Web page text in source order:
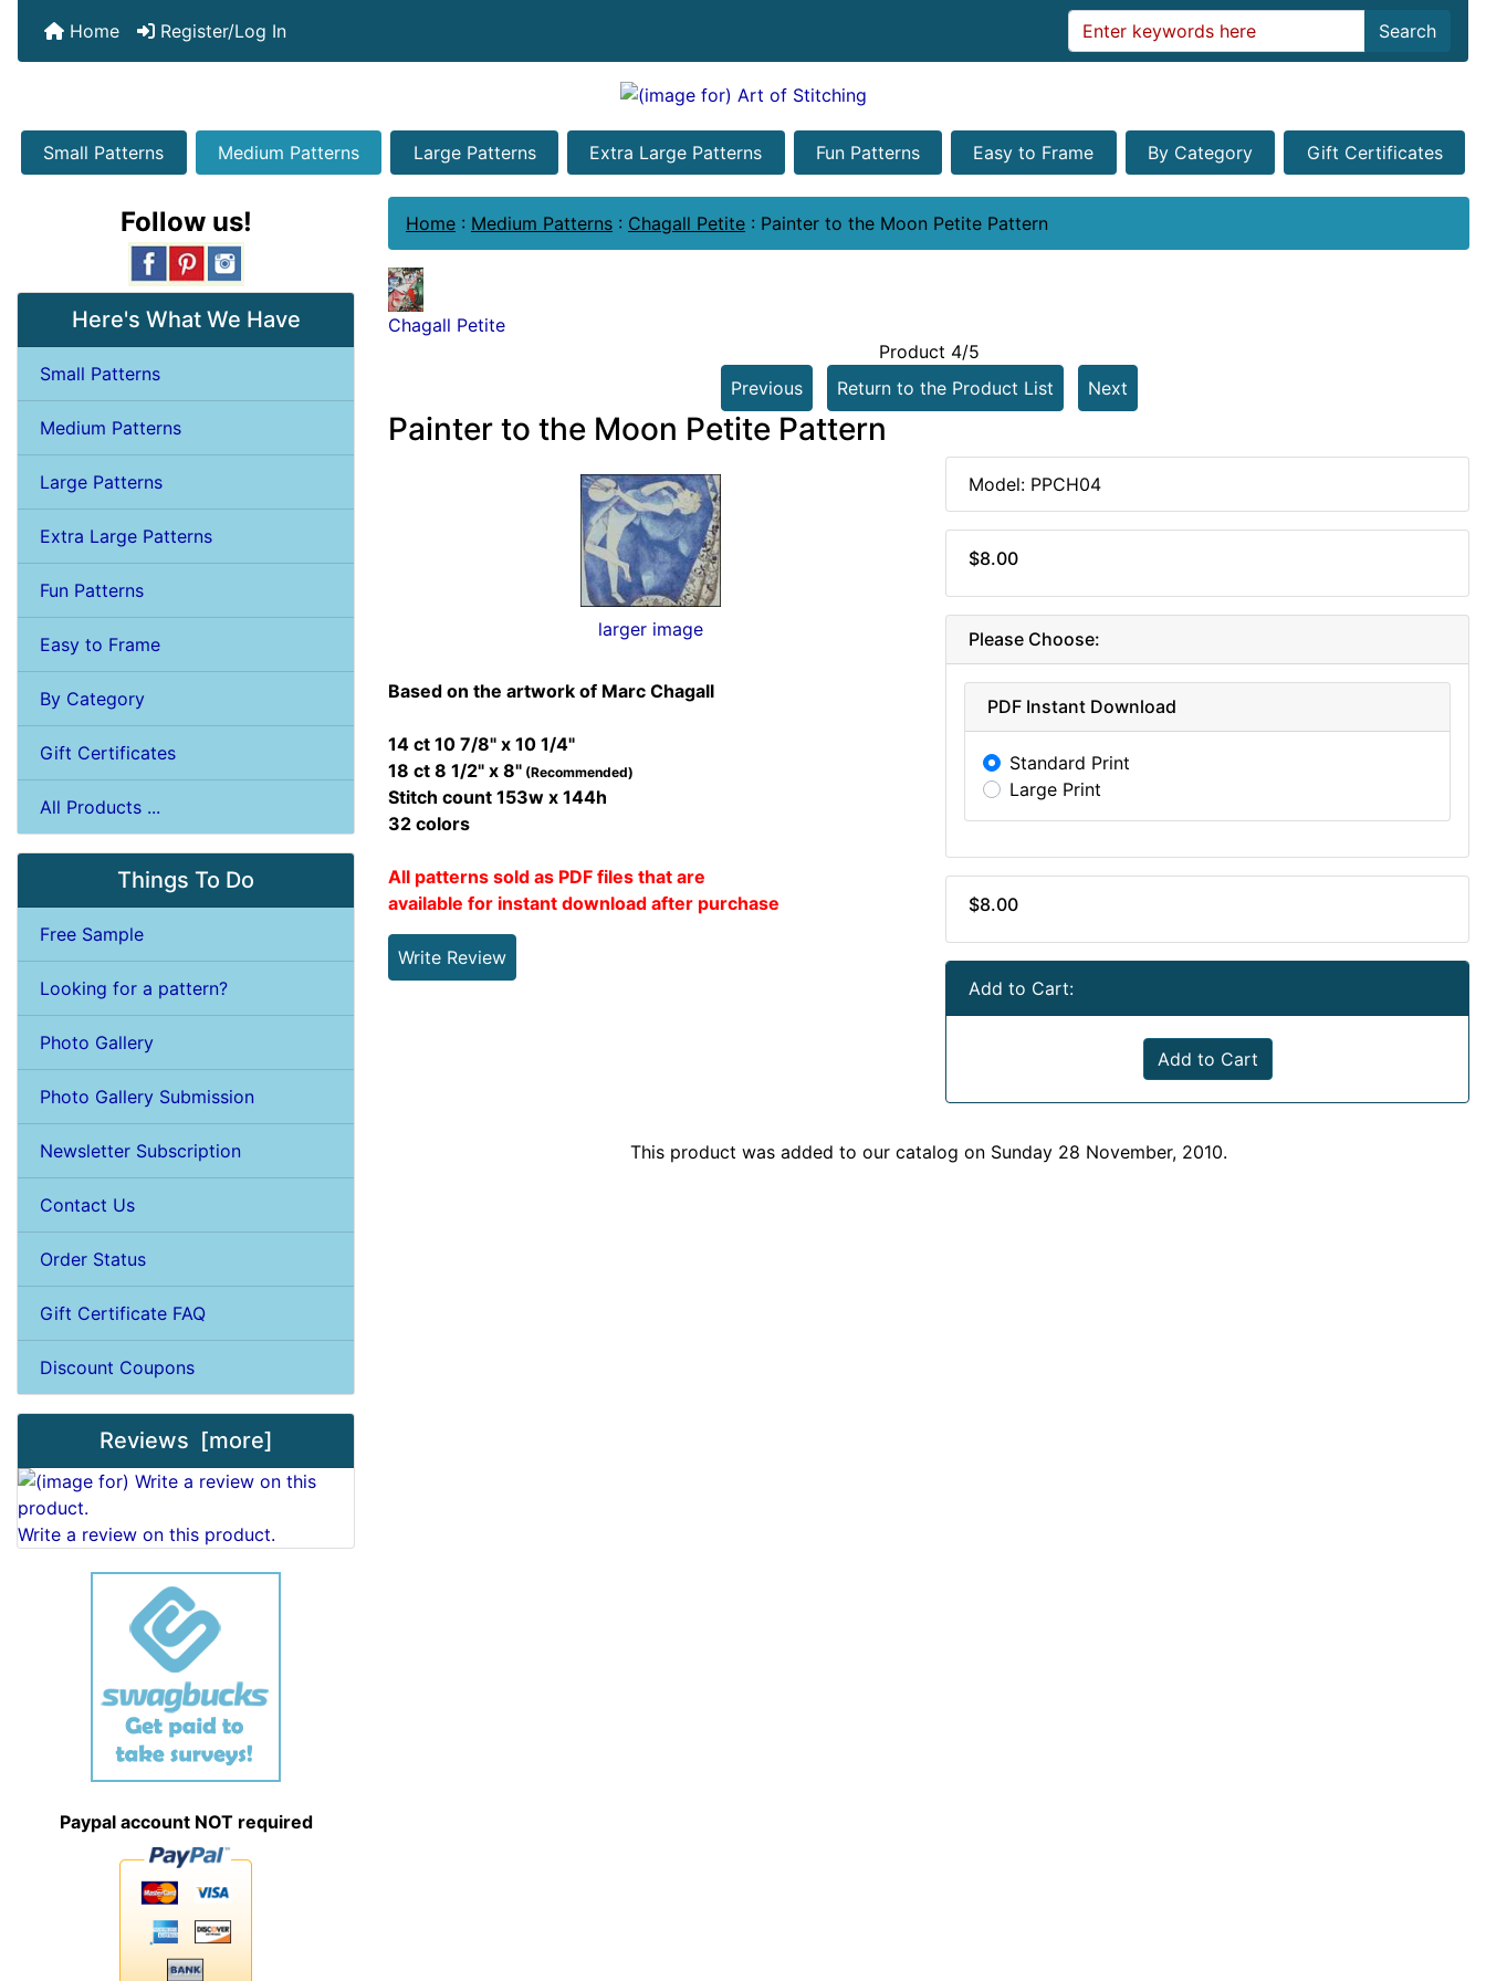
Home Register/Log In Search
Small Patterns Medium Patterns Large Patterns Extra Large Patterns Fun Patterns Easy to Frame By Category Gift Certificates
Follow us!
Here's What We Have
Small Patterns
Medium Patterns
Large Patterns
Extra Large Patterns
Fun Patterns
Easy to Frame
By Category
Gift Certificates
All Products ...
Things To Do
Free Sample
Looking for a pattern?
Photo Gallery
Photo Gallery Submission
Newsletter Subscription
Contact Us
Order Status
Gift Certificate FAQ
Discount Coupons
Reviews [more]
Write a review on this product.
Paypal account NOT required
Home : Medium Patterns : Chagall Petite : Painter to the Moon Petite Pattern
Chagall Petite
Product 4/5
Previous
Return to the Product List Next
Painter to the Moon Petite Pattern
larger image
Based on the artwork of Marc Chagall
14 ct 10 7/8" x 10 1/4"
18 ct 8 1/2" x 8" (Recommended)
Stitch count 153w x 144h
32 colors
All patterns sold as PDF files that are
available for instant download after purchase
Write Review
Model: PPCH04
$8.00
Please Choose:
PDF Instant Download
Standard Print
Large Print
$8.00
Add to Cart:
Add to Cart
This product was added to our catalog on Sunday 28 November, 2010.